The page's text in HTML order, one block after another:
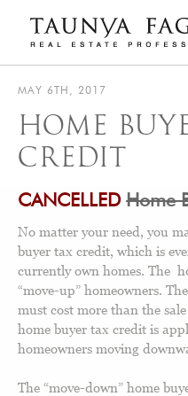
content
Taunya Fagan
Luxury Real Estate, giving
MAY 6TH, 2017
HOME
CREDIT
CANCELLED Home
No matter your need, you
buyer tax credit, which is
currently own homes. The
“move-up” homeowners.
must cost more than the
home buyer tax credit is
homeowners moving
The “move-down” home